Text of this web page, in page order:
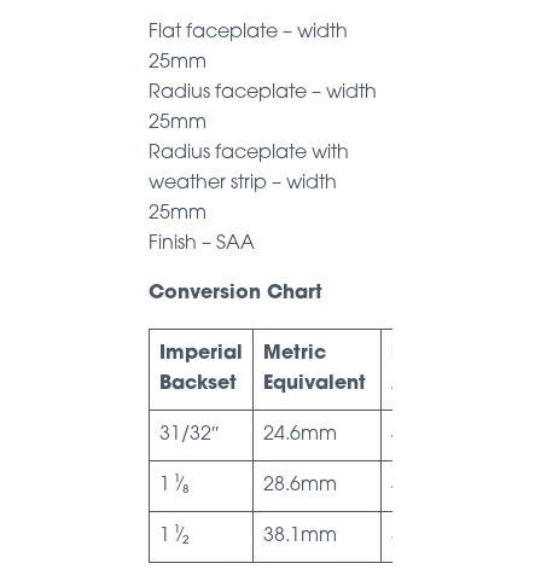
Flat faceplate – width
25mm
Radius faceplate – width
25mm
Radius faceplate with
weather strip – width
25mm
Finish – SAA
Conversion Chart
Imperial
Backset
Metric
Equivalent
A
31/32″ 24.6mm 41.4mm
1 ¹⁄₈ 28.6mm 45.2mm
1 ¹⁄₂ 38.1mm 50mm